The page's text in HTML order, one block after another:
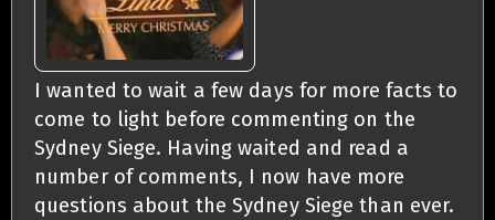
I wanted to wait a few days for more facts to
come to light before commenting on the
Sydney Siege. Having waited and read a
number of comments, I now have more
questions about the Sydney Siege than ever.